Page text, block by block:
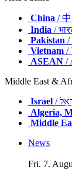
China /
India /
Pakistan /
Vietnam /
ASEAN /
Middle East &
Israel
Algeria,
Middle
News
Fri. 7.